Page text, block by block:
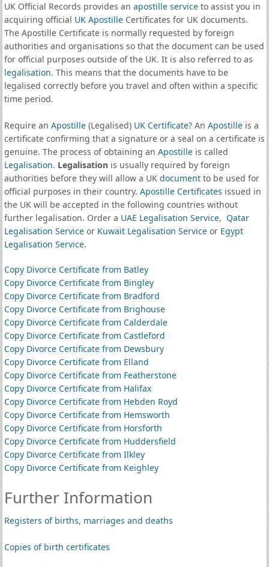
UK Official Records provides an apostille serviceto assist you in
acquiring official UK ApostilleCertificates for UK documents.
The Apostille Certificate is normally requested by foreign
authorities and organisations so that the document can be used
for official purposes outside of the UK. It is also referred to as
legalisation. This means that the documents have to be
legalised correctly before you travel and often within a specific
time period.
Require an Apostille(Legalised) UK Certificate? An Apostilleis a
certificate confirming that a signature or a seal on a certificate is
genuine. The process of obtaining an Apostilleis called
Legalisation. Legalisationis usually required by foreign
authorities before they will allow a UK documentto be used for
official purposes in their country. Apostille Certificates issued in
the UK will be accepted in the following countries without
further legalisation. Order a UAE Legalisation Service, Qatar
Legalisation Serviceor Kuwait Legalisation Serviceor Egypt
Legalisation Service.
Copy Divorce Certificate from Batley
Copy Divorce Certificate from Bingley
Copy Divorce Certificate from Bradford
Copy Divorce Certificate from Brighouse
Copy Divorce Certificate from Calderdale
Copy Divorce Certificate from Castleford
Copy Divorce Certificate from Dewsbury
Copy Divorce Certificate from Elland
Copy Divorce Certificate from Featherstone
Copy Divorce Certificate from Halifax
Copy Divorce Certificate from Hebden Royd
Copy Divorce Certificate from Hemsworth
Copy Divorce Certificate from Horsforth
Copy Divorce Certificate from Huddersfield
Copy Divorce Certificate from Ilkley
Copy Divorce Certificate from Keighley
Further Information
Registers of births, marriages and deaths
Copies of birth certificates